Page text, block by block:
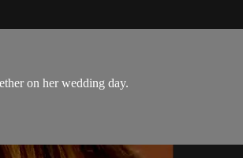
on her wedding day.